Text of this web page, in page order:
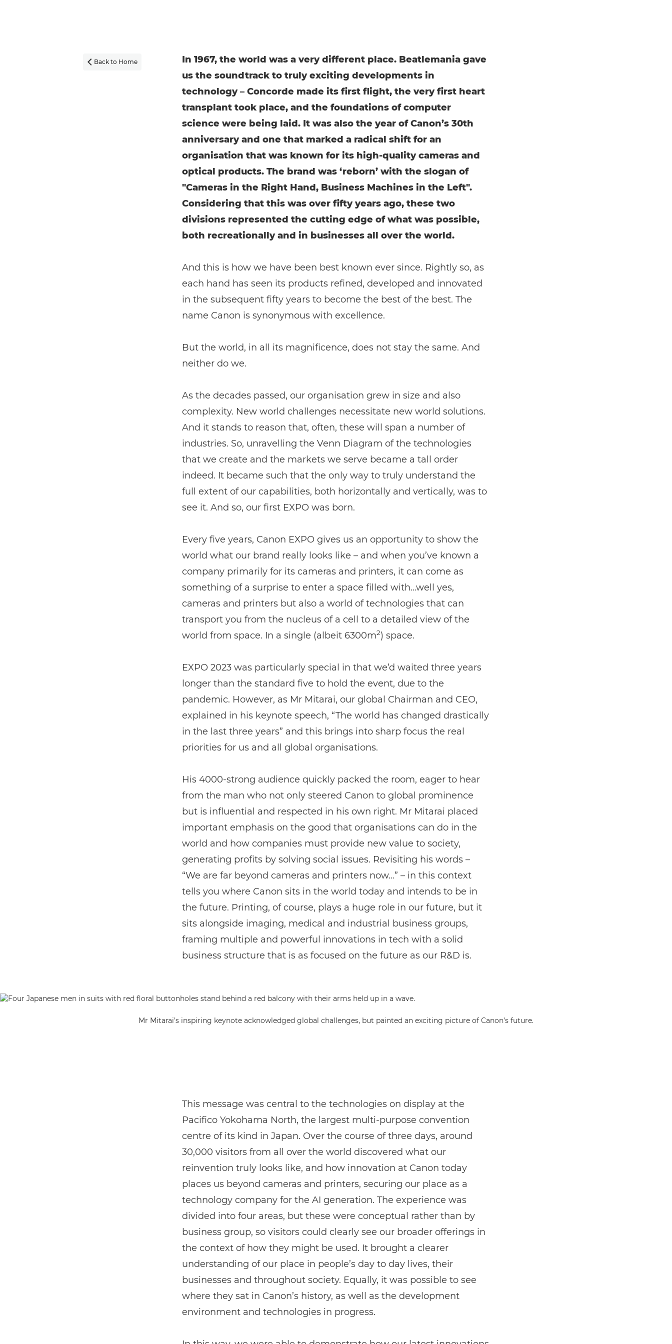
 Back to Home
In 1967, the world was a very different place. Beatlemania gave
us the soundtrack to truly exciting developments in
technology – Concorde made its first flight, the very first heart
transplant took place, and the foundations of computer
science were being laid. It was also the year of Canon’s 30th
anniversary and one that marked a radical shift for an
organisation that was known for its high-quality cameras and
optical products. The brand was ‘reborn’ with the slogan of
"Cameras in the Right Hand, Business Machines in the Left".
Considering that this was over fifty years ago, these two
divisions represented the cutting edge of what was possible,
both recreationally and in businesses all over the world.
And this is how we have been best known ever since. Rightly so, as
each hand has seen its products refined, developed and innovated
in the subsequent fifty years to become the best of the best. The
name Canon is synonymous with excellence.
But the world, in all its magnificence, does not stay the same. And
neither do we.
As the decades passed, our organisation grew in size and also
complexity. New world challenges necessitate new world solutions.
And it stands to reason that, often, these will span a number of
industries. So, unravelling the Venn Diagram of the technologies
that we create and the markets we serve became a tall order
indeed. It became such that the only way to truly understand the
full extent of our capabilities, both horizontally and vertically, was to
see it. And so, our first EXPO was born.
Every five years, Canon EXPO gives us an opportunity to show the
world what our brand really looks like – and when you’ve known a
company primarily for its cameras and printers, it can come as
something of a surprise to enter a space filled with…well yes,
cameras and printers but also a world of technologies that can
transport you from the nucleus of a cell to a detailed view of the
world from space. In a single (albeit 6300m2) space.
EXPO 2023 was particularly special in that we’d waited three years
longer than the standard five to hold the event, due to the
pandemic. However, as Mr Mitarai, our global Chairman and CEO,
explained in his keynote speech, “The world has changed drastically
in the last three years” and this brings into sharp focus the real
priorities for us and all global organisations.
His 4000-strong audience quickly packed the room, eager to hear
from the man who not only steered Canon to global prominence
but is influential and respected in his own right. Mr Mitarai placed
important emphasis on the good that organisations can do in the
world and how companies must provide new value to society,
generating profits by solving social issues. Revisiting his words ­–
“We are far beyond cameras and printers now…” – in this context
tells you where Canon sits in the world today and intends to be in
the future. Printing, of course, plays a huge role in our future, but it
sits alongside imaging, medical and industrial business groups,
framing multiple and powerful innovations in tech with a solid
business structure that is as focused on the future as our R&D is.
Mr Mitarai’s inspiring keynote acknowledged global challenges, but painted an exciting picture of Canon’s future.
This message was central to the technologies on display at the
Pacifico Yokohama North, the largest multi-purpose convention
centre of its kind in Japan. Over the course of three days, around
30,000 visitors from all over the world discovered what our
reinvention truly looks like, and how innovation at Canon today
places us beyond cameras and printers, securing our place as a
technology company for the AI generation. The experience was
divided into four areas, but these were conceptual rather than by
business group, so visitors could clearly see our broader offerings in
the context of how they might be used. It brought a clearer
understanding of our place in people’s day to day lives, their
businesses and throughout society. Equally, it was possible to see
where they sat in Canon’s history, as well as the development
environment and technologies in progress.